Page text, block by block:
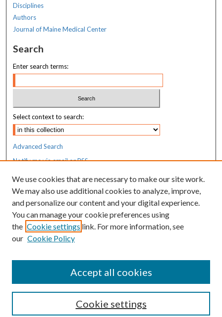
Disciplines
Authors
Journal of Maine Medical Center
Search
Enter search terms:
Select context to search:
Advanced Search
Notify me via email orRSS
Resources
MaineHealth Library & Learning
Commons
We use cookies that are necessary to make our site work.
We may also use additional cookies to analyze, improve,
and personalize our content and your digital experience.
You can manage your cookie preferences using
the Cookie settings link. For more information, see
our Cookie Policy
Cookie settings
Accept all cookies